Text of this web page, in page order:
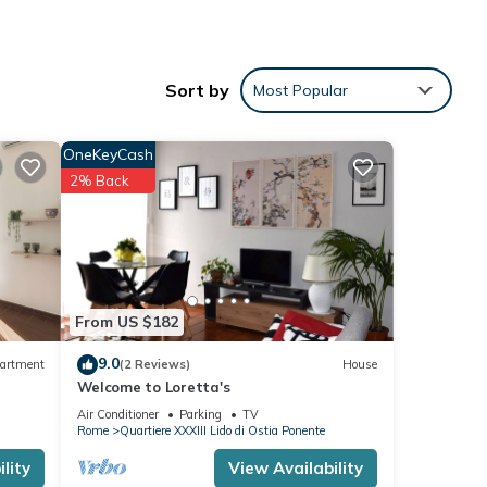
well-
or
Sort by Most Popular
From US $182
OneKeyCash
2% Back
9.0(2 Reviews) House
Welcome to Loretta's
Air Conditioner Parking
TV
Rome
Quartiere XXXIII Lido di Ostia Ponente
View Availability